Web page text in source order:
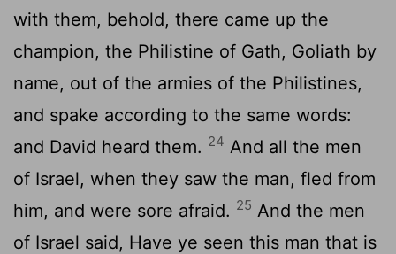
with them, behold, there came up the
champion, the Philistine of Gath, Goliath by
name, out of the armies of the Philistines,
and spake according to the same words:
and David heard them. 24 And all the men
of Israel, when they saw the man, fled from
him, and were sore afraid. 25 And the men
of Israel said, Have ye seen this man that is